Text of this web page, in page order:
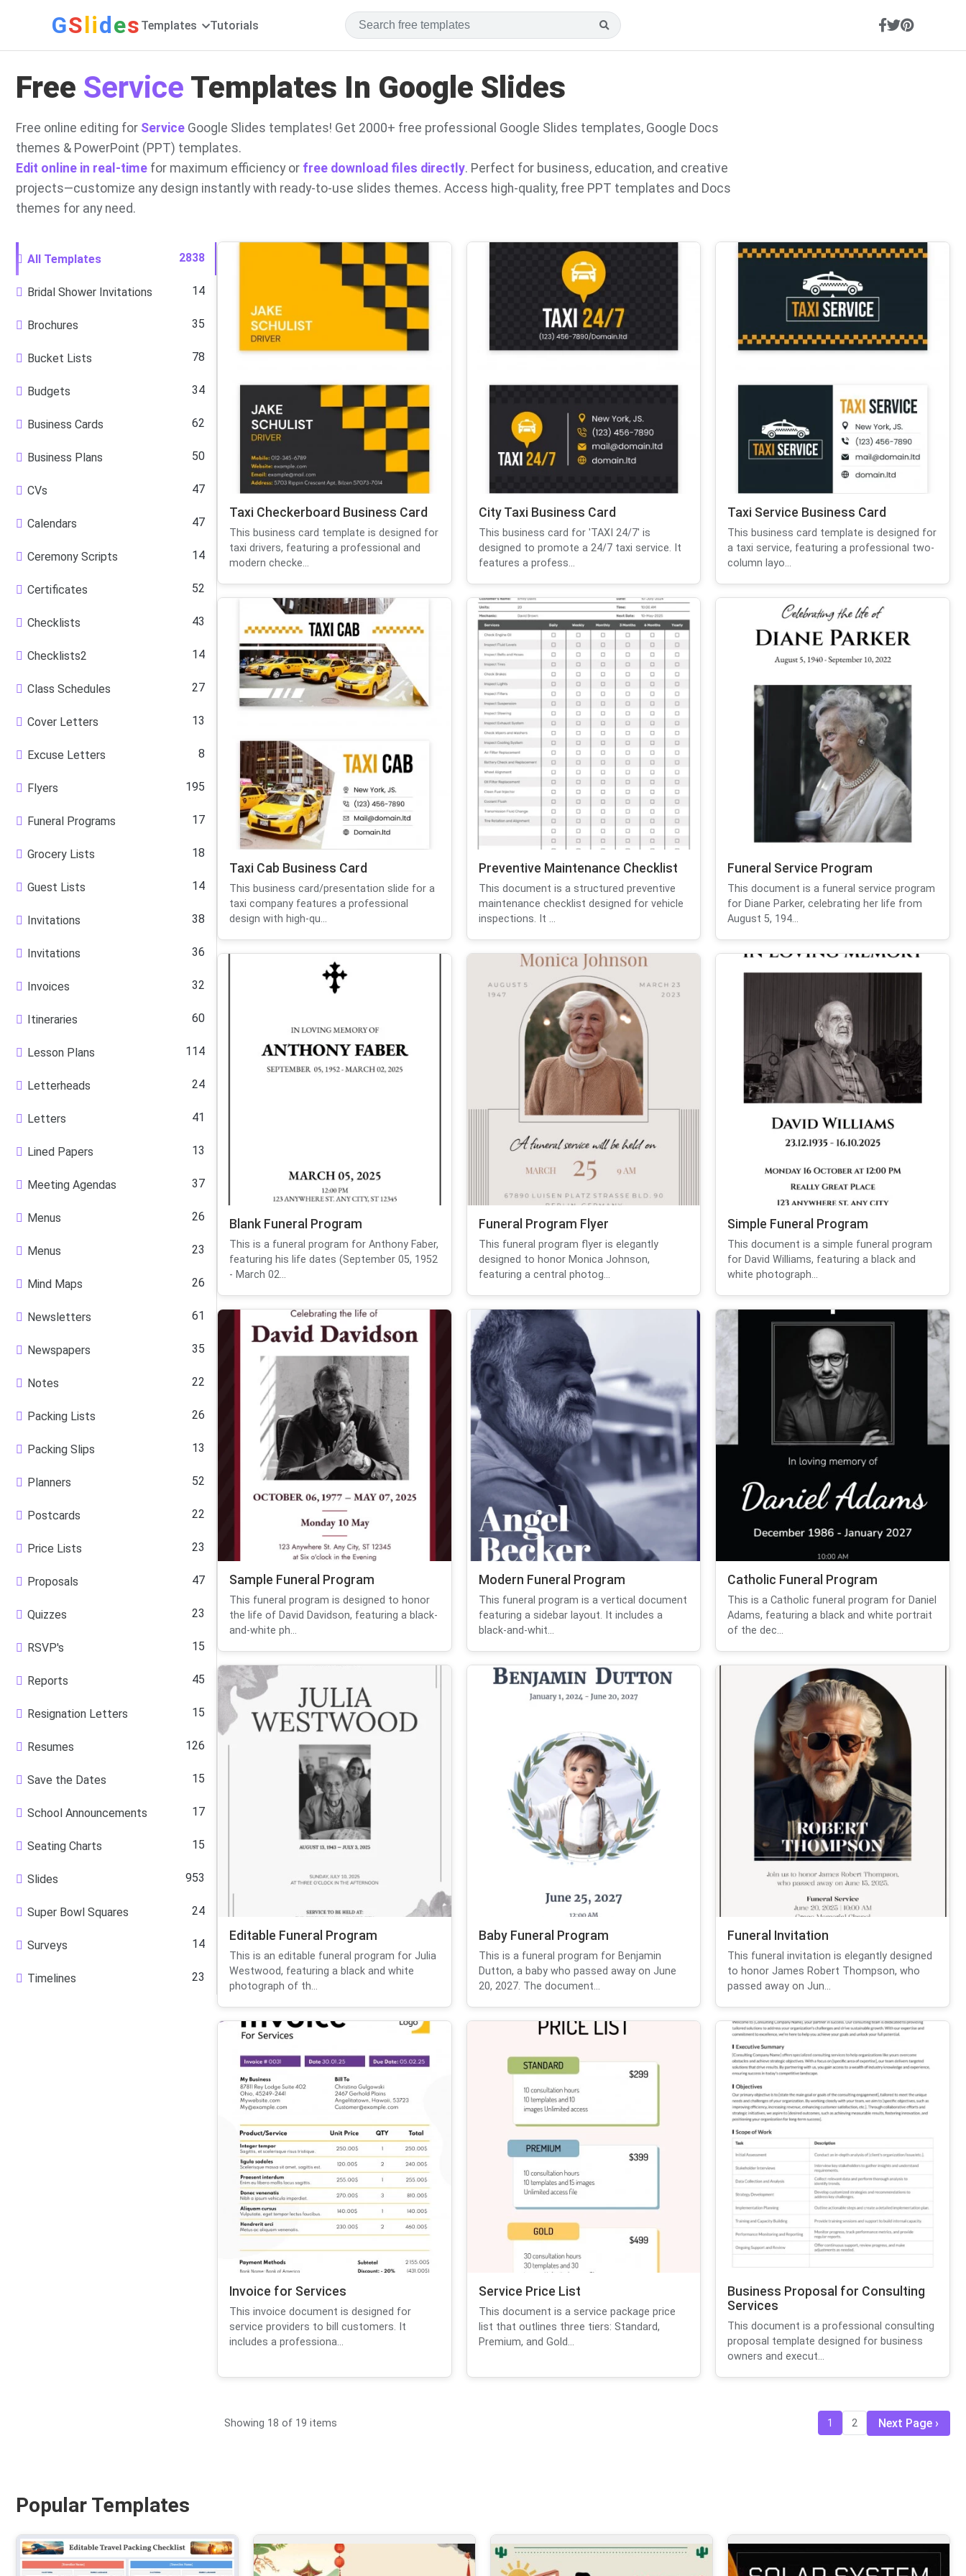
GSlides Templates Tutorials
Free Service Templates In Google Slides
Free online editing for Service Google Slides templates! Get 2000+ free professional Google Slides templates, Google Docs
themes & PowerPoint (PPT) templates.
Edit online in real-time for maximum efficiency or free download files directly. Perfect for business, education, and creative
projects—customize any design instantly with ready-to-use slides themes. Access high-quality, free PPT templates and Docs
themes for any need.
All Templates 2838
Bridal Shower Invitations 14
Brochures 35
Bucket Lists 78
Budgets 34
Business Cards 62
Business Plans 50
CVs 47
Calendars 47
Ceremony Scripts 14
Certificates 52
Checklists 43
Checklists2 14
Class Schedules 27
Cover Letters 13
Excuse Letters 8
Flyers 195
Funeral Programs 17
Grocery Lists 18
Guest Lists 14
Invitations 38
Invitations 36
Invoices 32
Itineraries 60
Lesson Plans 114
Letterheads 24
Letters 41
Lined Papers 13
Meeting Agendas 37
Menus 26
Menus 23
Mind Maps 26
Newsletters 61
Newspapers 35
Notes 22
Packing Lists 26
Packing Slips 13
Planners 52
Postcards 22
Price Lists 23
Proposals 47
Quizzes 23
RSVP's 15
Reports 45
Resignation Letters 15
Resumes 126
Save the Dates 15
School Announcements 17
Seating Charts 15
Slides 953
Super Bowl Squares 24
Surveys 14
Timelines 23
Taxi Checkerboard Business Card
This business card template is designed for
taxi drivers, featuring a professional and
modern checke...
City Taxi Business Card
This business card for 'TAXI 24/7' is
designed to promote a 24/7 taxi service. It
features a profess...
Taxi Service Business Card
This business card template is designed for
a taxi service, featuring a professional two-
column layo...
Taxi Cab Business Card
This business card/presentation slide for a
taxi company features a professional
design with high-qu...
Preventive Maintenance Checklist
This document is a structured preventive
maintenance checklist designed for vehicle
inspections. It ...
Funeral Service Program
This document is a funeral service program
for Diane Parker, celebrating her life from
August 5, 194...
Blank Funeral Program
This is a funeral program for Anthony Faber,
featuring his life dates (September 05, 1952
- March 02...
Funeral Program Flyer
This funeral program flyer is elegantly
designed to honor Monica Johnson,
featuring a central photog...
Simple Funeral Program
This document is a simple funeral program
for David Williams, featuring a black and
white photograph...
Sample Funeral Program
This funeral program is designed to honor
the life of David Davidson, featuring a black-
and-white ph...
Modern Funeral Program
This funeral program is a vertical document
featuring a sidebar layout. It includes a
black-and-whit...
Catholic Funeral Program
This is a Catholic funeral program for Daniel
Adams, featuring a black and white portrait
of the dec...
Editable Funeral Program
This is an editable funeral program for Julia
Westwood, featuring a black and white
photograph of th...
Baby Funeral Program
This is a funeral program for Benjamin
Dutton, a baby who passed away on June
20, 2027. The document...
Funeral Invitation
This funeral invitation is elegantly designed
to honor James Robert Thompson, who
passed away on Jun...
Invoice for Services
This invoice document is designed for
service providers to bill customers. It
includes a professiona...
Service Price List
This document is a service package price
list that outlines three tiers: Standard,
Premium, and Gold...
Business Proposal for Consulting
Services
This document is a professional consulting
proposal template designed for business
owners and execut...
Showing 18 of 19 items 1 2 Next Page
Popular Templates